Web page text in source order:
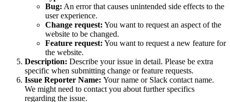
Bug: An error that causes unintended side effects to the
user experience.
Change request: You want to request an aspect of the
website to be changed.
Feature request: You want to request a new feature for
the website.
Description: Describe your issue in detail. Please be extra
specific when submitting change or feature requests.
Issue Reporter Name: Your name or Slack contact name.
We might need to contact you about further specifics
regarding the issue.